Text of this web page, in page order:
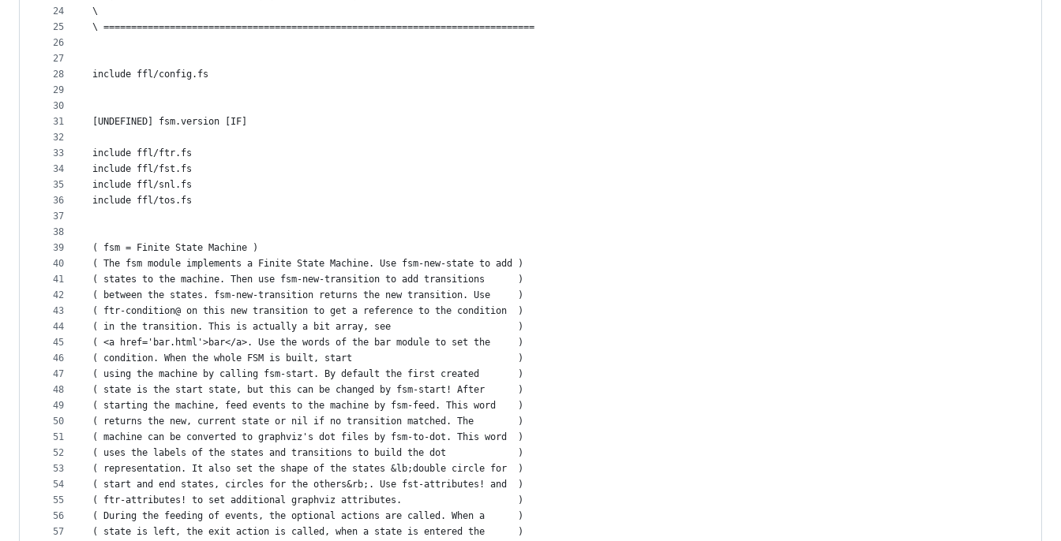
24
25
26
27
28
29
30
31
32
33
34
35
36
37
38
39
40
41
42
43
44
45
46
47
48
49
50
51
52
53
54
55
56
57
\
\ ==============================================================================
include ffl/config.fs
[UNDEFINED] fsm.version [IF]
include ffl/ftr.fs
include ffl/fst.fs
include ffl/snl.fs
include ffl/tos.fs
( fsm = Finite State Machine )
( The fsm module implements a Finite State Machine. Use fsm-new-state to add )
( states to the machine. Then use fsm-new-transition to add transitions      )
( between the states. fsm-new-transition returns the new transition. Use     )
( ftr-condition@ on this new transition to get a reference to the condition  )
( in the transition. This is actually a bit array, see                       )
( <a href='bar.html'>bar</a>. Use the words of the bar module to set the     )
( condition. When the whole FSM is built, start                              )
( using the machine by calling fsm-start. By default the first created       )
( state is the start state, but this can be changed by fsm-start! After      )
( starting the machine, feed events to the machine by fsm-feed. This word    )
( returns the new, current state or nil if no transition matched. The        )
( machine can be converted to graphviz's dot files by fsm-to-dot. This word  )
( uses the labels of the states and transitions to build the dot             )
( representation. It also set the shape of the states &lb;double circle for  )
( start and end states, circles for the others&rb;. Use fst-attributes! and  )
( ftr-attributes! to set additional graphviz attributes.                     )
( During the feeding of events, the optional actions are called. When a      )
( state is left, the exit action is called, when a state is entered the      )